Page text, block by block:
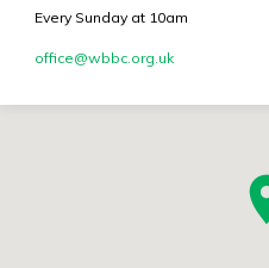
Every Sunday at 10am
office​@wbbc.org.uk